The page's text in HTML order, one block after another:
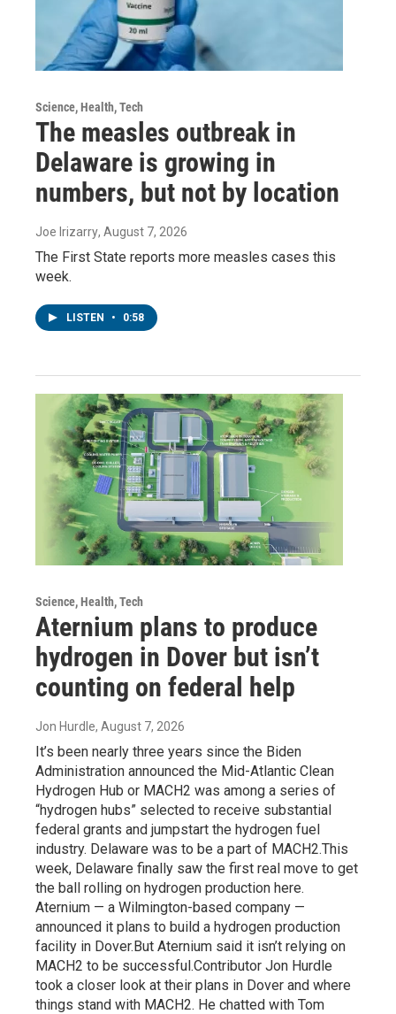
Science, Health, Tech
The measles outbreak in
Delaware is growing in
numbers, but not by location
Joe Irizarry, August 7, 2026
The First State reports more measles cases this
week.
LISTEN • 0:58
Science, Health, Tech
Aternium plans to produce
hydrogen in Dover but isn’t
counting on federal help
Jon Hurdle, August 7, 2026
It’s been nearly three years since the Biden
Administration announced the Mid-Atlantic Clean
Hydrogen Hub or MACH2 was among a series of
“hydrogen hubs” selected to receive substantial
federal grants and jumpstart the hydrogen fuel
industry. Delaware was to be a part of MACH2.This
week, Delaware finally saw the first real move to get
the ball rolling on hydrogen production here.
Aternium — a Wilmington-based company —
announced it plans to build a hydrogen production
facility in Dover.But Aternium said it isn’t relying on
MACH2 to be successful.Contributor Jon Hurdle
took a closer look at their plans in Dover and where
things stand with MACH2. He chatted with Tom